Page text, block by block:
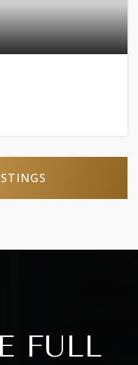
FULL